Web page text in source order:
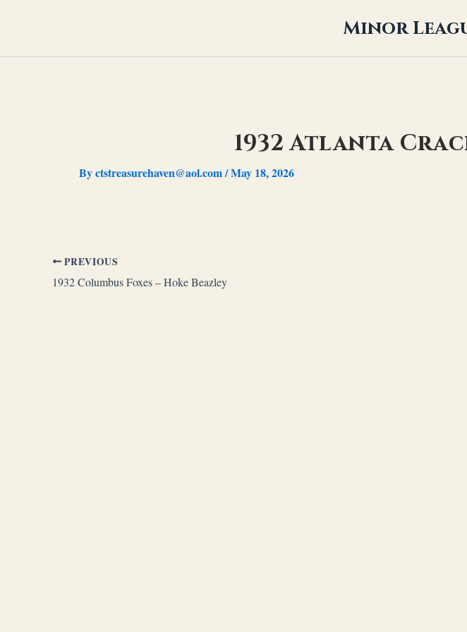
Minor
1932 Atlanta
Byctstreasurehaven@aol.com/May 18, 2026
PREVIOUS
1932 Columbus Foxes – Hoke Beazley